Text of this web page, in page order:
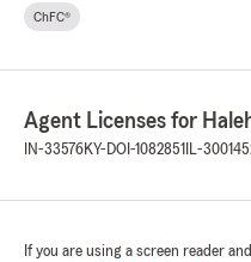
ChFC®
Agent Licenses for
IN-33576KY-DOI-1082851 IL-
If you are using a screen reader